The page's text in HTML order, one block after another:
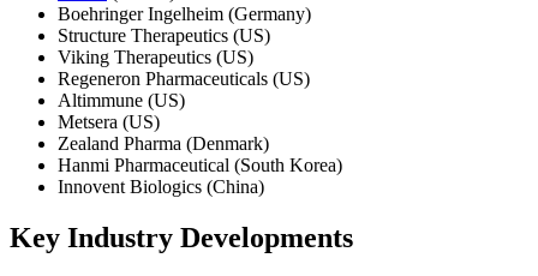
Boehringer Ingelheim (Germany)
Structure Therapeutics (US)
Viking Therapeutics (US)
Regeneron Pharmaceuticals (US)
Altimmune (US)
Metsera (US)
Zealand Pharma (Denmark)
Hanmi Pharmaceutical (South Korea)
Innovent Biologics (China)
Key Industry Developments